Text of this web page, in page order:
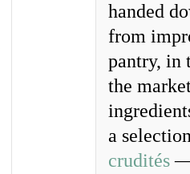
handed
from
pantry, in
the
a
crudités—